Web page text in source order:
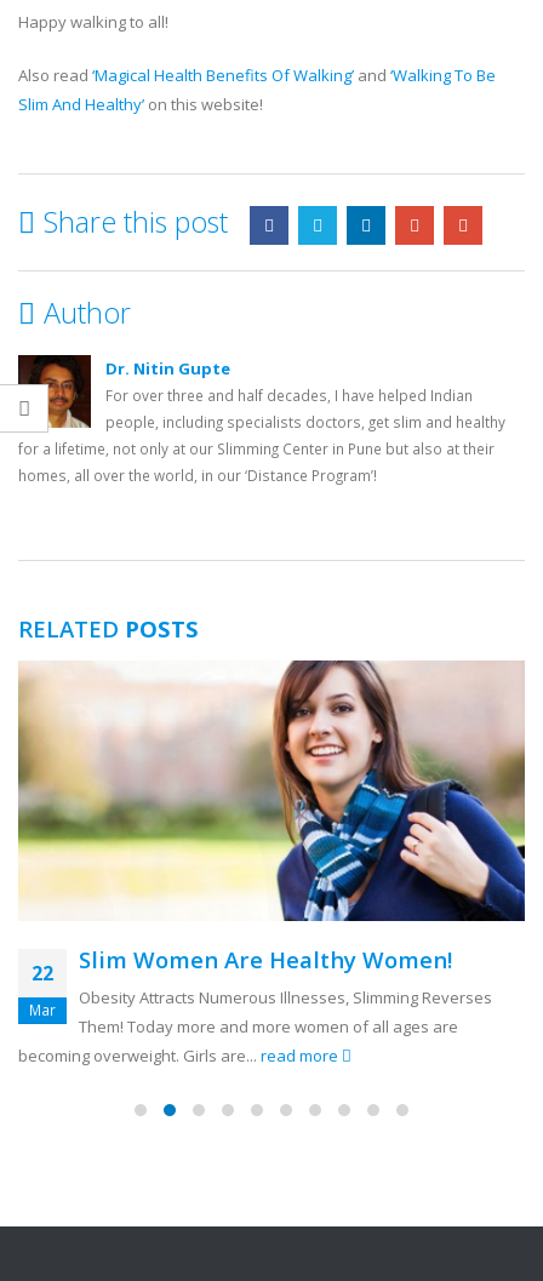
Happy walking to all!
Also read ‘Magical Health Benefits Of Walking’ and ‘Walking To Be
Slim And Healthy’ on this website!
Share this post
Author
Dr. Nitin Gupte
For over three and half decades, I have helped Indian
people, including specialists doctors, get slim and healthy
for a lifetime, not only at our Slimming Center in Pune but also at their
homes, all over the world, in our ‘Distance Program’!
RELATED POSTS
22
Mar
Slim Women Are Healthy Women!
Obesity Attracts Numerous Illnesses, Slimming Reverses
Them! Today more and more women of all ages are
becoming overweight. Girls are... read more